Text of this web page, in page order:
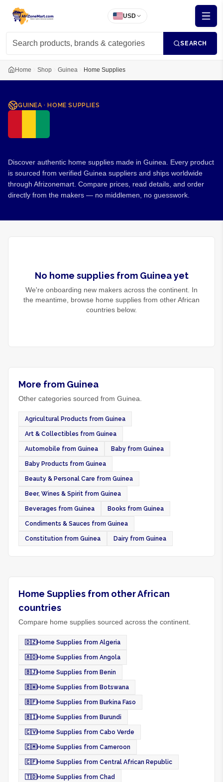
USD
SEARCH
Home Shop Guinea Home Supplies
GUINEA · HOME SUPPLIES
Discover authentic home supplies made in Guinea. Every product
is sourced from verified Guinea suppliers and ships worldwide
through Afrizonemart. Compare prices, read details, and order
directly from the makers — no middlemen, no guesswork.
No home suppliesfrom Guineayet
We're onboarding new makers across the continent. In
the meantime, browse home supplies from other African
countries below.
More from Guinea
Other categories sourced from Guinea.
Agricultural Products from Guinea
Art & Collectibles from Guinea
Automobile from Guinea Baby from Guinea
Baby Products from Guinea
Beauty & Personal Care from Guinea
Beer, Wines & Spirit from Guinea
Beverages from Guinea Books from Guinea
Condiments & Sauces from Guinea
Constitution from Guinea Dairy from Guinea
Home Supplies from other African
countries
Compare home supplies sourced across the continent.
🇩🇿Home Supplies from Algeria
🇦🇴Home Supplies from Angola
🇧🇯Home Supplies from Benin
🇧🇼Home Supplies from Botswana
🇧🇫Home Supplies from Burkina Faso
🇧🇮Home Supplies from Burundi
🇨🇻Home Supplies from Cabo Verde
🇨🇲Home Supplies from Cameroon
🇨🇫Home Supplies from Central African Republic
🇹🇩Home Supplies from Chad